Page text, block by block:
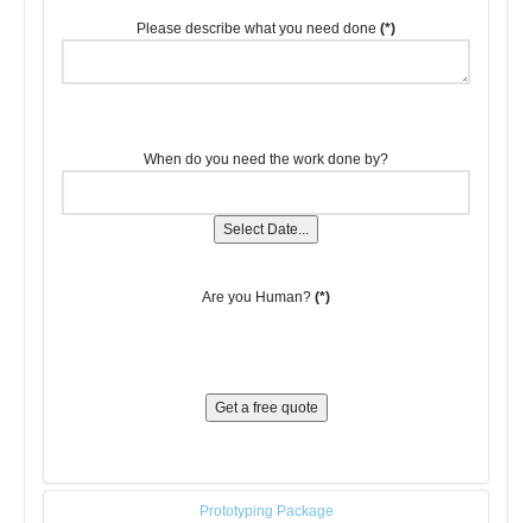
Please describe what you need done (*)
When do you need the work done by?
Select Date...
Are you Human? (*)
Get a free quote
Prototyping Package